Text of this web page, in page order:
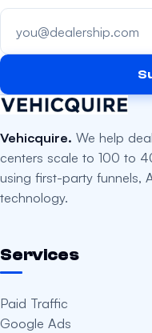
Your email address
Vehicquire. We help
centers scale to 100 to
using first-party funnels,
technology.
Services
Paid Traffic
Google Ads